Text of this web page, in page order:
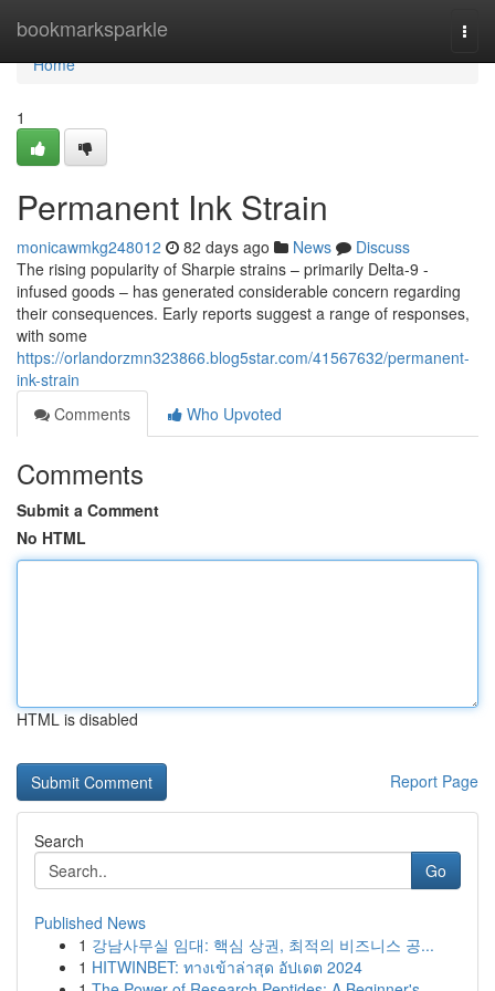
bookmarksparkle
Home
Home
1
Permanent Ink Strain
monicawmkg248012 82 days ago News
Discuss
The rising popularity of Sharpie strains – primarily Delta-9 -
infused goods – has generated considerable concern regarding
their consequences. Early reports suggest a range of responses,
with some
https://orlandorzmn323866.blog5star.com/41567632/permanent-
ink-strain
Comments
Who Upvoted
Comments
Submit a Comment
No HTML
HTML is disabled
Report Page
Search
Go
Published News
1 강남사무실 임대: 핵심 상권, 최적의 비즈니스 공...
1 HITWINBET: ทางเข้าล่าสุด อัปเดต 2024